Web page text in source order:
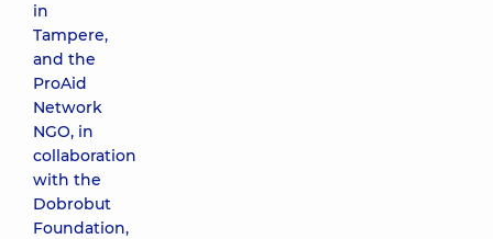
in
Tampere,
and the
ProAid
Network
NGO, in
collaboration
with the
Dobrobut
Foundation,